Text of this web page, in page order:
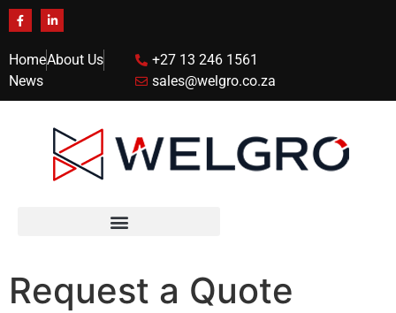
HomeAbout Us
News
+27 13 246 1561
sales@welgro.co.za
Request a Quote